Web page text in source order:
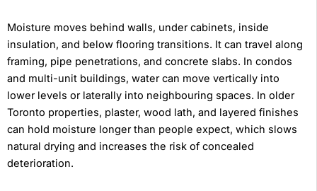
Moisture moves behind walls, under cabinets, inside
insulation, and below flooring transitions. It can travel along
framing, pipe penetrations, and concrete slabs. In condos
and multi-unit buildings, water can move vertically into
lower levels or laterally into neighbouring spaces. In older
Toronto properties, plaster, wood lath, and layered finishes
can hold moisture longer than people expect, which slows
natural drying and increases the risk of concealed
deterioration.